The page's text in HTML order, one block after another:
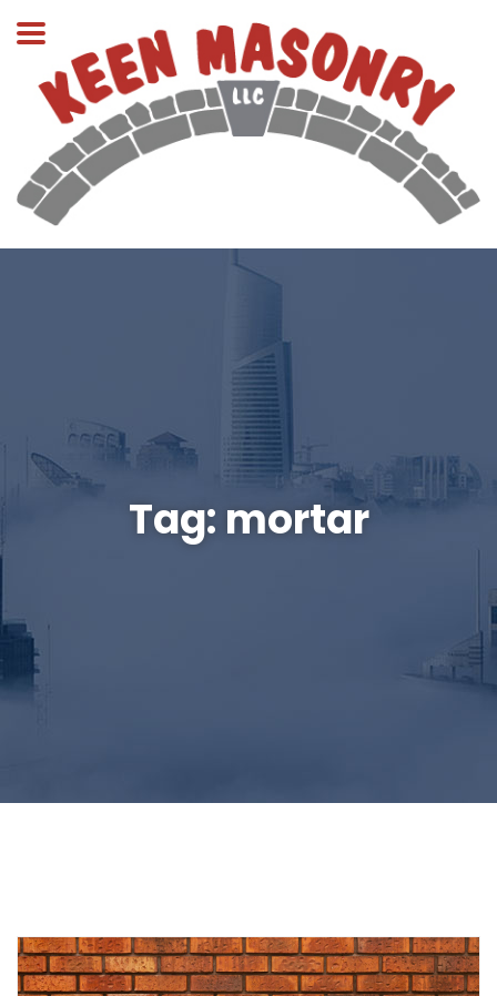
Tag: mortar